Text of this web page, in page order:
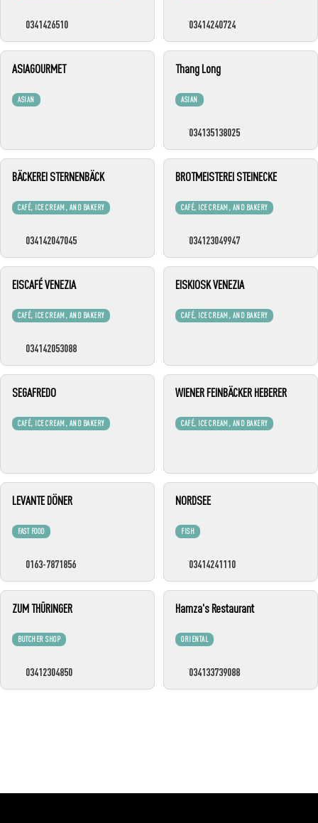
0341426510 03414240724
ASIAN
ASIAGOURMET
ASIAN
Thang Long
034135138025
CAFÉ, ICE CREAM, AND BAKERY
BÄCKEREI STERNENBÄCK
034142047045
CAFÉ, ICE CREAM, AND BAKERY
BROTMEISTEREI STEINECKE
034123049947
CAFÉ, ICE CREAM, AND BAKERY
EISCAFÉ VENEZIA
034142053088
CAFÉ, ICE CREAM, AND BAKERY
EISKIOSK VENEZIA
CAFÉ, ICE CREAM, AND BAKERY
SEGAFREDO
CAFÉ, ICE CREAM, AND BAKERY
WIENER FEINBÄCKER HEBERER
FAST FOOD
LEVANTE DÖNER
0163-7871856
FISH
NORDSEE
03414241110
BUTCHER SHOP
ZUM THÜRINGER
03412304850
ORIENTAL
Hamza's Restaurant
034133739088